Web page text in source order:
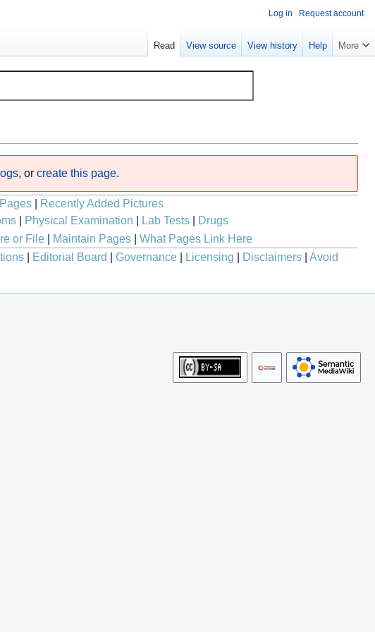
, or create this page.
Recently Added Pictures
| Physical Examination Lab Tests|
Drugs
or File| Maintain Pages| What Pages Link Here
Editorial Board Governance Licensing Disclaimers
Avoid
Log in Request account
Read View source View history Help More